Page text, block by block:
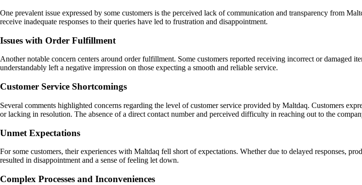
One prevalent issue expressed by some customers is the perceived lack of communication and transparency from
receive inadequate responses to their queries have led to frustration and disappointment.
Issues with Order Fulfillment
Another notable concern centers around order fulfillment. Some customers reported receiving incorrect or damaged
understandably left a negative impression on those expecting a smooth and reliable service.
Customer Service Shortcomings
Several comments highlighted concerns regarding the level of customer service provided by Maltdaq. Customers
or lacking in resolution. The absence of a direct contact number and perceived difficulty in reaching out to the
Unmet Expectations
For some customers, their experiences with Maltdaq fell short of expectations. Whether due to delayed responses,
resulted in disappointment and a sense of feeling let down.
Complex Processes and Inconveniences